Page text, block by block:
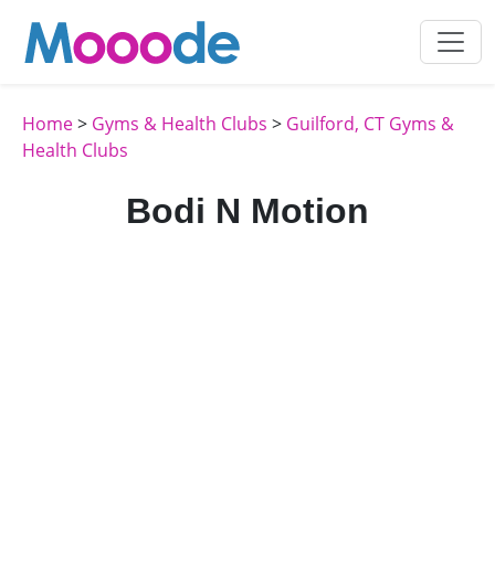
Home> Gyms & Health Clubs > Guilford, CT Gyms &
Health Clubs
Bodi N Motion